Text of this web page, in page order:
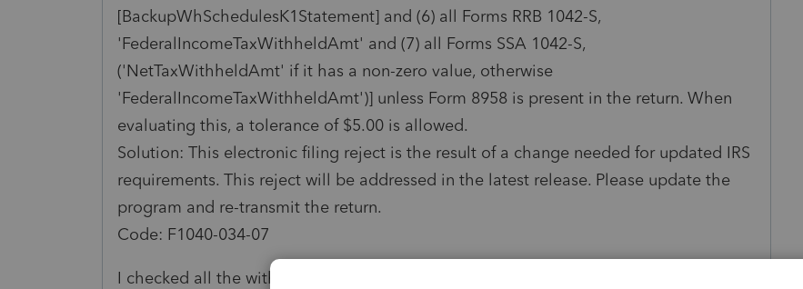
[BackupWhSchedulesK1Statement] and (6) all Forms RRB 1042-S,
'FederalIncomeTaxWithheldAmt' and (7) all Forms SSA 1042-S,
('NetTaxWithheldAmt' if it has a non-zero value, otherwise
'FederalIncomeTaxWithheldAmt')] unless Form 8958 is present in the return. When
evaluating this, a tolerance of $5.00 is allowed.
Solution: This electronic filing reject is the result of a change needed for updated IRS
requirements. This reject will be addressed in the latest release. Please update the
program and re-transmit the return.
Code: F1040-034-07
I checked all the withholding amounts in the tax return against the client's wage and